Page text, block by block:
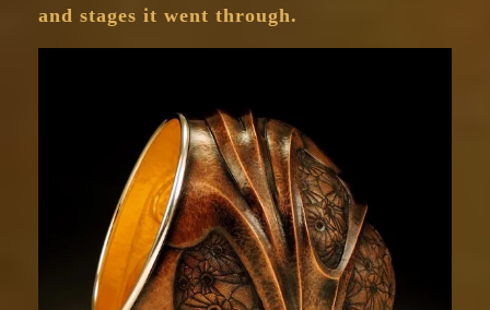
and stages it went through.